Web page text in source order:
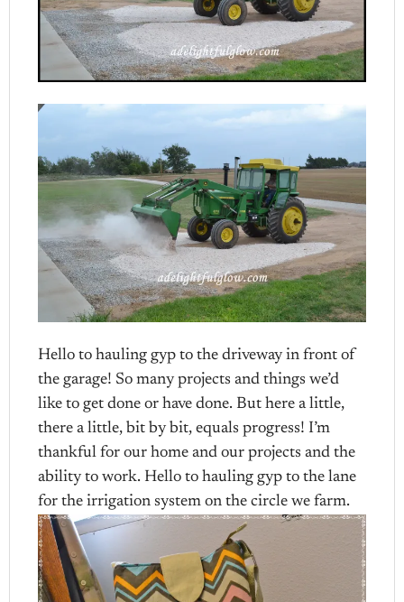
Hello to hauling gyp to the driveway in front of
the garage! So many projects and things we’d
like to get done or have done. But here a little,
there a little, bit by bit, equals progress! I’m
thankful for our home and our projects and the
ability to work. Hello to hauling gyp to the lane
for the irrigation system on the circle we farm.